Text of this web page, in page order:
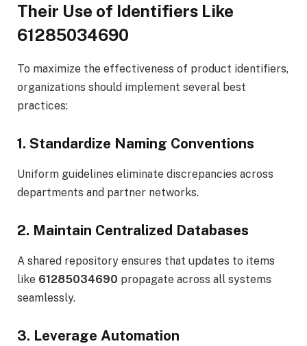
Their Use of Identifiers Like
61285034690
To maximize the effectiveness of product identifiers,
organizations should implement several best
practices:
1. Standardize Naming Conventions
Uniform guidelines eliminate discrepancies across
departments and partner networks.
2. Maintain Centralized Databases
A shared repository ensures that updates to items
like 61285034690 propagate across all systems
seamlessly.
3. Leverage Automation